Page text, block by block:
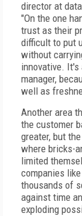
director at
"On the one
trust as their
difficult to put
without
innovative. It's
manager,
well as
Another area
the customer
greater, but
where bricks-
limited
companies
thousands of
against time
exploding